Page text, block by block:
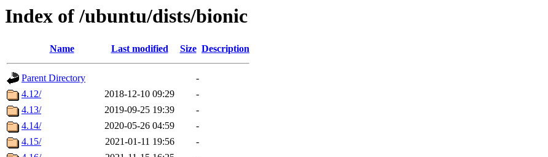
Index of /ubuntu/dists/bionic
Name Last modified Size Description
Parent Directory
-
4.12/
2018-12-10 09:29
-
4.13/
2019-09-25 19:39
-
4.14/
2020-05-26 04:59
-
4.15/
2021-01-11 19:56
-